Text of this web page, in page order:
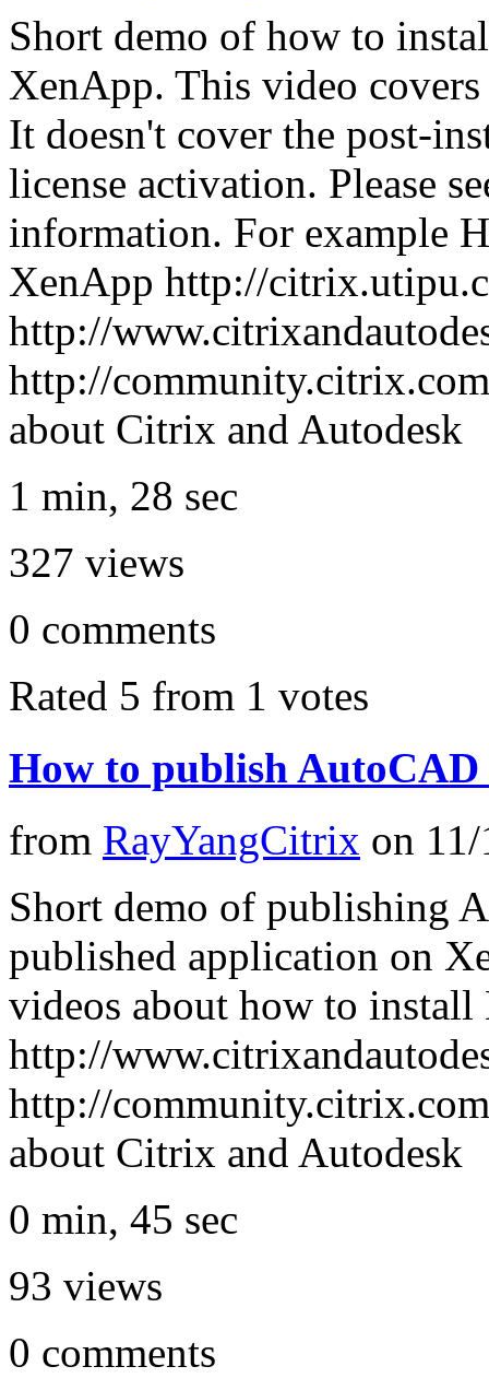
Short demo of how to
XenApp. This video
It doesn't cover the post-
license activation. Please
information. For example
XenApp http://
http://
http://
about Citrix and Autodesk
1 min, 28 sec
327 views
0 comments
Rated 5 from 1 votes
How to publish
from RayYangCitrix on
Short demo of publishing
published application on
videos about how to install
http://
http://
about Citrix and Autodesk
0 min, 45 sec
93 views
0 comments